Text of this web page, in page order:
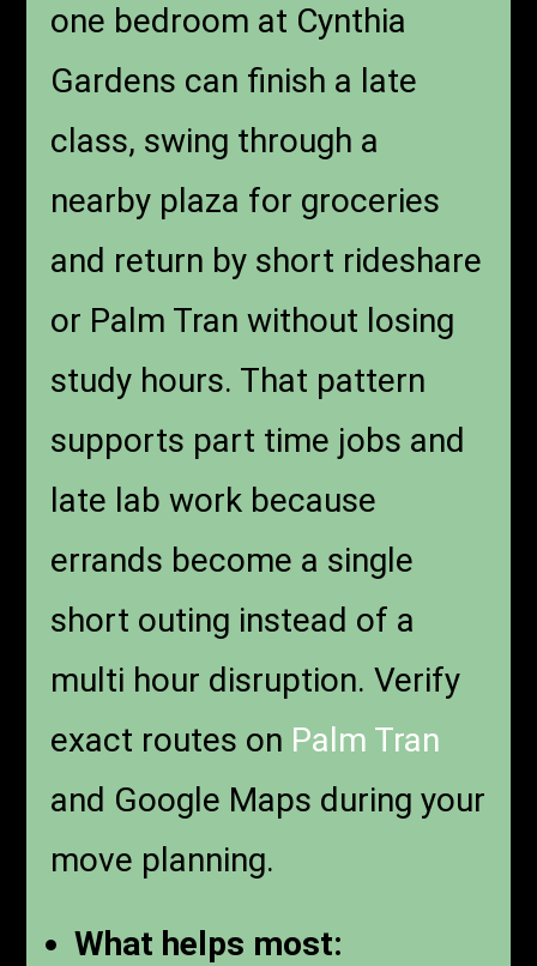
one bedroom at Cynthia
Gardens can finish a late
class, swing through a
nearby plaza for groceries
and return by short rideshare
or Palm Tran without losing
study hours. That pattern
supports part time jobs and
late lab work because
errands become a single
short outing instead of a
multi hour disruption. Verify
exact routes on Palm Tran
and Google Maps during your
move planning.
What helps most: